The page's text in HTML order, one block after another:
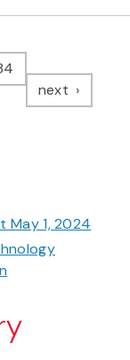
next page
May 1, 2024